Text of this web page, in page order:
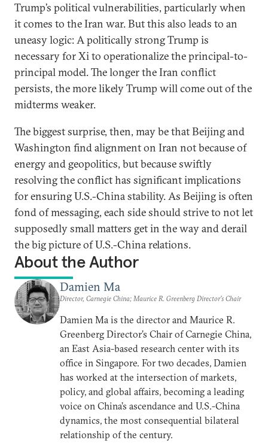
Trump’s political vulnerabilities, particularly when
it comes to the Iran war. But this also leads to an
uneasy logic: A politically strong Trump is
necessary for Xi to operationalize the principal-to-
principal model. The longer the Iran conflict
persists, the more likely Trump will come out of the
midterms weaker.
The biggest surprise, then, may be that Beijing and
Washington find alignment on Iran not because of
energy and geopolitics, but because swiftly
resolving the conflict has significant implications
for ensuring U.S.-China stability. As Beijing is often
fond of messaging, each side should strive to not let
supposedly small matters get in the way and derail
the big picture of U.S.-China relations.
About the Author
Damien Ma
Director, Carnegie China; Maurice R. Greenberg Director’s Chair
Damien Ma is the director and Maurice R.
Greenberg Director’s Chair of Carnegie China,
an East Asia-based research center with its
office in Singapore. For two decades, Damien
has worked at the intersection of markets,
policy, and global affairs, becoming a leading
voice on China’s ascendance and U.S.-China
dynamics, the most consequential bilateral
relationship of the century.